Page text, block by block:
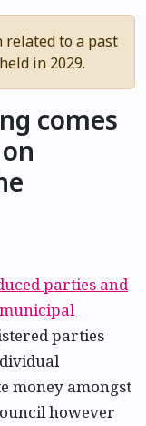
to a past
in 2029.
comes
parties and
parties
money amongst
however